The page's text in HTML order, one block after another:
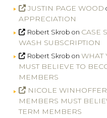
JUSTIN PAGE WOOD
APPRECIATION
Robert Skrob on CASE
WASH SUBSCRIPTION
Robert Skrob on WHAT
MUST BELIEVE TO
MEMBERS
NICOLE WINHOFFER
MEMBERS MUST
TERM MEMBERS